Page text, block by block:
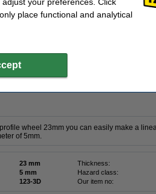
123-3D
wheel 23mm you can easily make a
of 5mm.
23 mm Thickness:
5 mm Hazard class:
123-3D Our item no:
place functional and analytical